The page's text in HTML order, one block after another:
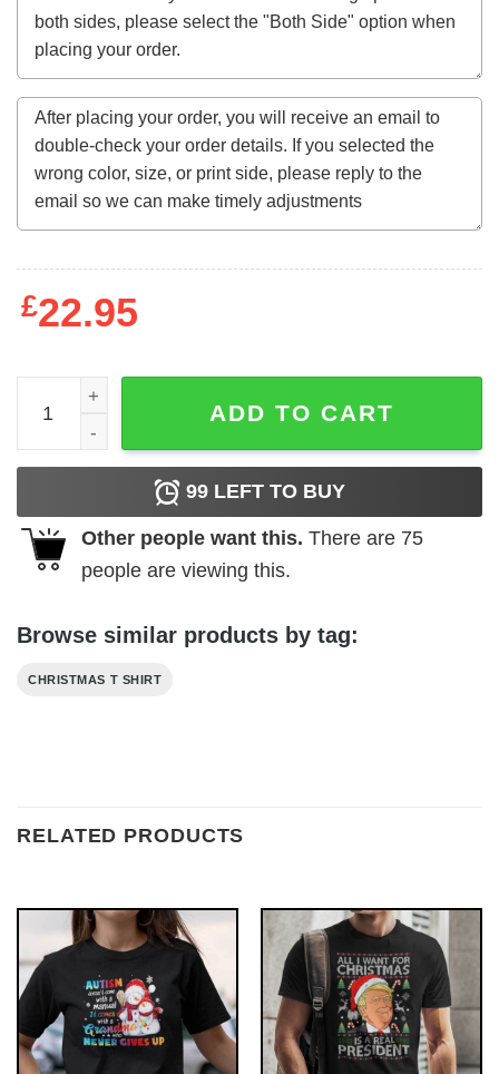
£22.95
Big Nick Energy Christmas Santa Claus Shirt quantity
ADD TO CART
99 LEFT TO BUY
Other people want this. There are 75
people are viewing this.
Browse similar products by tag:
CHRISTMAS T SHIRT
RELATED PRODUCTS